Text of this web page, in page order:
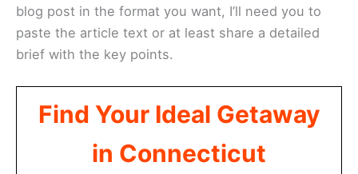
blog post in the format you want, I’ll need you to
paste the article text or at least share a detailed
brief with the key points.
Find Your Ideal Getaway
in Connecticut